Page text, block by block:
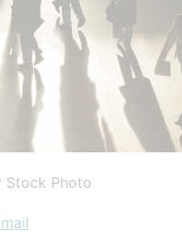
Stock Photo